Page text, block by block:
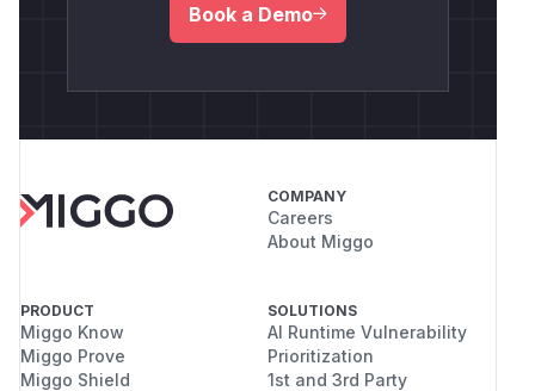
Book a Demo
COMPANY
Careers
About Miggo
PRODUCT
Miggo Know
Miggo Prove
Miggo Shield
SOLUTIONS
AI Runtime Vulnerability
Prioritization
1st and 3rd Party